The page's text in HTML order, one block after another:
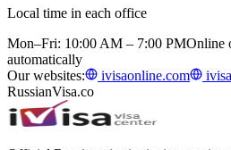
Local time in each office
Mon–Fri: 10:00 AM – 7:00 PMOnline
automatically
Our websites:
ivisaonline.com
RussianVisa.co